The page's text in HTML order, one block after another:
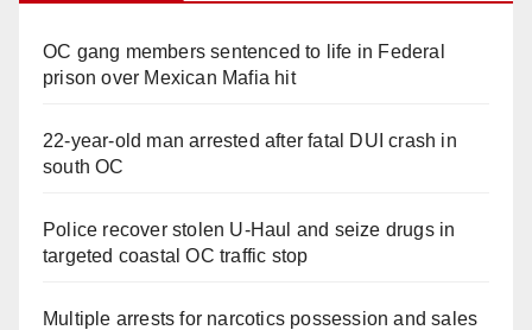
OC gang members sentenced to life in Federal
prison over Mexican Mafia hit
22-year-old man arrested after fatal DUI crash in
south OC
Police recover stolen U-Haul and seize drugs in
targeted coastal OC traffic stop
Multiple arrests for narcotics possession and sales